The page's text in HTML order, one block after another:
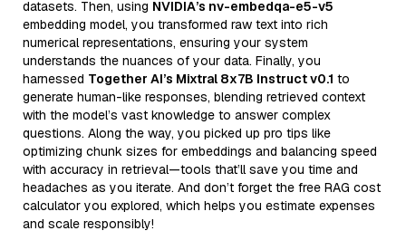
datasets. Then, using NVIDIA’s nv-embedqa-e5-v5
embedding model, you transformed raw text into rich
numerical representations, ensuring your system
understands the nuances of your data. Finally, you
harnessed Together AI’s Mixtral 8x7B Instruct v0.1 to
generate human-like responses, blending retrieved context
with the model’s vast knowledge to answer complex
questions. Along the way, you picked up pro tips like
optimizing chunk sizes for embeddings and balancing speed
with accuracy in retrieval—tools that’ll save you time and
headaches as you iterate. And don’t forget the free RAG cost
calculator you explored, which helps you estimate expenses
and scale responsibly!